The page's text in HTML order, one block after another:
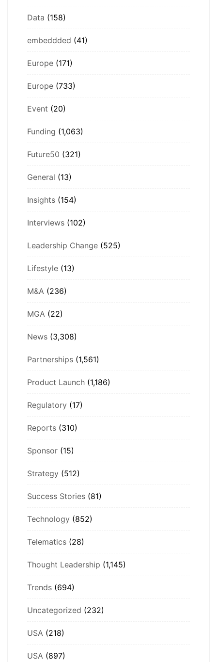
Data (158)
embeddded (41)
Europe (171)
Europe (733)
Event (20)
Funding (1,063)
Future50 (321)
General (13)
Insights (154)
Interviews (102)
Leadership Change (525)
Lifestyle (13)
M&A (236)
MGA (22)
News (3,308)
Partnerships (1,561)
Product Launch (1,186)
Regulatory (17)
Reports (310)
Sponsor (15)
Strategy (512)
Success Stories (81)
Technology (852)
Telematics (28)
Thought Leadership (1,145)
Trends (694)
Uncategorized (232)
USA (218)
USA (897)